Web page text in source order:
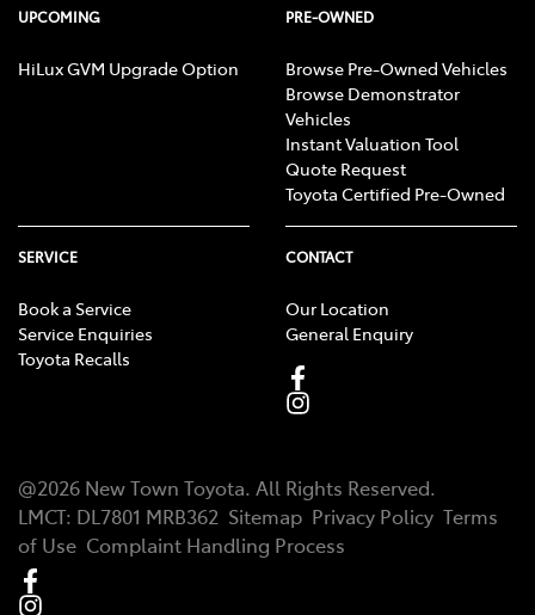
UPCOMING
HiLux GVM Upgrade Option
PRE-OWNED
Browse Pre-Owned Vehicles
Browse Demonstrator
Vehicles
Instant Valuation Tool
Quote Request
Toyota Certified Pre-Owned
SERVICE
Book a Service
Service Enquiries
Toyota Recalls
CONTACT
Our Location
General Enquiry
@2026 New Town Toyota. All Rights Reserved.
LMCT: DL7801 MRB362 Sitemap Privacy Policy Terms
of Use Complaint Handling Process